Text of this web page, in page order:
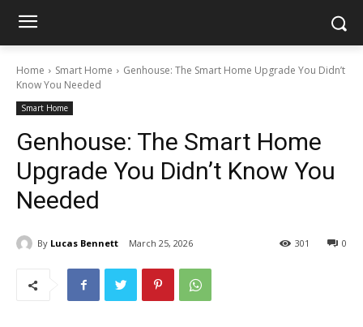
Home Smart Home
Genhouse: The Smart Home Upgrade You Didn’t
Know You Needed
Smart Home
Genhouse: The Smart Home
Upgrade You Didn’t Know You
Needed
By Lucas Bennett March 25, 2026 0
301